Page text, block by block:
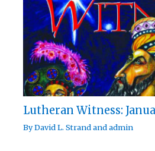
Lutheran Witness:
ByDavid L. Strandandadmin